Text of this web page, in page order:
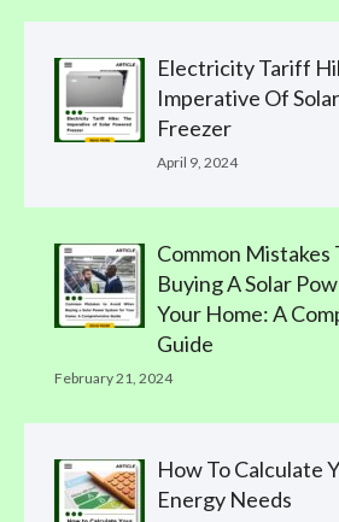
Electricity Tariff
Imperative Of
Freezer
April 9, 2024
Common Mistakes
Buying A Solar
Your Home: A
Guide
February 21, 2024
How To Calculate
Energy Needs